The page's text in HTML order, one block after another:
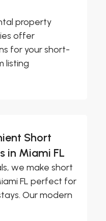
property
offer
for your short-
listing
Short
in Miami FL
we make short
FL perfect for
Our modern